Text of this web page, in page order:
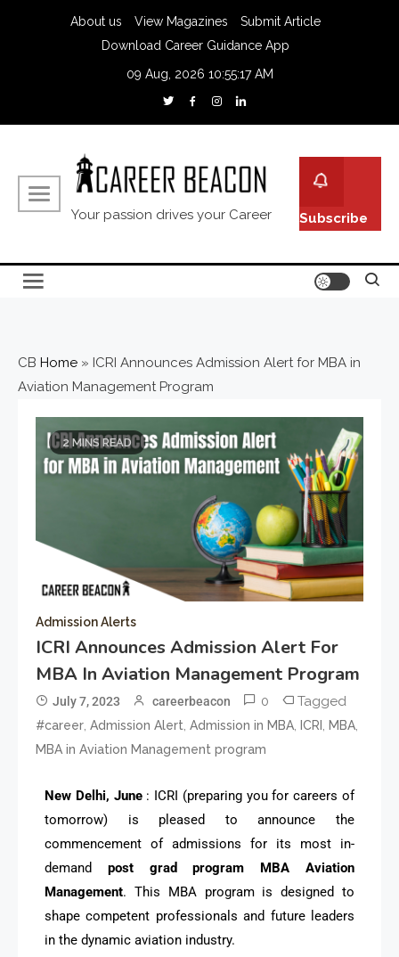
About us View Magazines
Submit Article
Download Career Guidance App
09 Aug, 2026 10:55:18 AM
Your passion drives your Career Subscribe
CB Home » ICRI Announces Admission Alert for MBA in
Aviation Management Program
2 MINS READ
Admission Alerts
ICRI Announces Admission Alert For
MBA In Aviation Management Program
July 7, 2023 careerbeacon 0 Tagged
#career, Admission Alert, Admission in MBA, ICRI , MBA,
MBA in Aviation Management program
New Delhi, June: ICRI (preparing you for careers of
tomorrow) is pleased to announce the
commencement of admissions for its most in-
demand post grad program MBA Aviation
Management. This MBA program is designed to
shape competent professionals and future leaders
in the dynamic aviation industry.